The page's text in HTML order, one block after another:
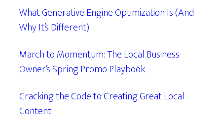
What Generative Engine Optimization Is (And
Why It’s Different)
March to Momentum: The Local Business
Owner’s Spring Promo Playbook
Cracking the Code to Creating Great Local
Content